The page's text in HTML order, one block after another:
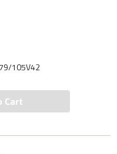
105V42
Cart